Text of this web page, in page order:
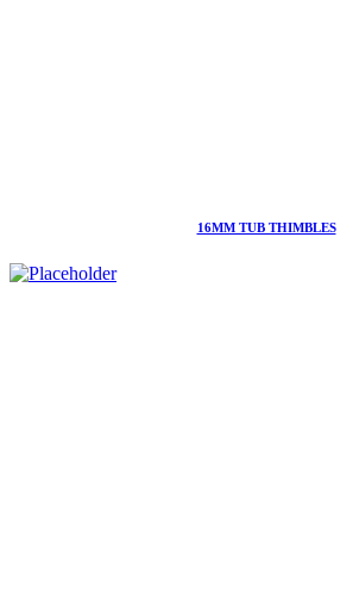
16MM TUB THIMBLES